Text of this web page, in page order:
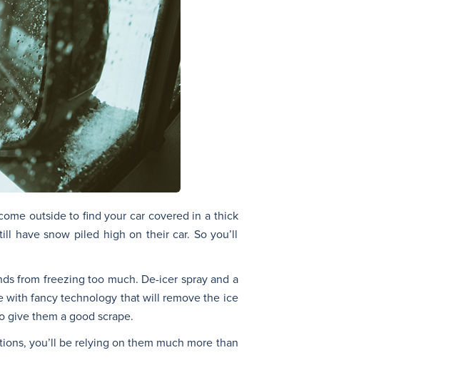
outside to find your car covered in a thick
have snow piled high on their car. So you’ll
from freezing too much. De-icer spray and a
with fancy technology that will remove the ice
give them a good scrape.
you’ll be relying on them much more than